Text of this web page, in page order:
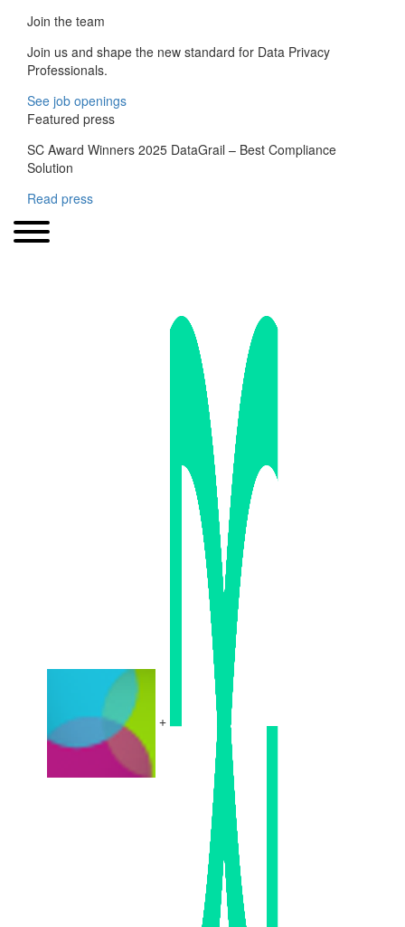
Join the team
Join us and shape the new standard for Data Privacy
Professionals.
See job openings
Featured press
SC Award Winners 2025 DataGrail – Best Compliance
Solution
Read press